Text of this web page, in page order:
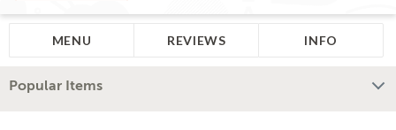
MENU REVIEWS INFO
Popular Items